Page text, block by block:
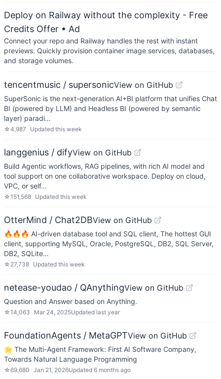
Deploy on Railway without the complexity - Free
Credits Offer • Ad
Connect your repo and Railway handles the rest with instant
previews. Quickly provision container image services, databases,
and storage volumes.
tencentmusic / supersonicView on GitHub
SuperSonic is the next-generation AI+BI platform that unifies Chat
BI (powered by LLM) and Headless BI (powered by semantic
layer) paradi…
☆4,987 Updated this week
langgenius / difyView on GitHub
Build Agentic workflows, RAG pipelines, with rich AI model and
tool support on one collaborative workspace. Deploy on cloud,
VPC, or self…
☆151,568 Updated this week
OtterMind / Chat2DBView on GitHub
🔥🔥🔥 AI-driven database tool and SQL client, The hottest GUI
client, supporting MySQL, Oracle, PostgreSQL, DB2, SQL Server,
DB2, SQLite…
☆ 27,738 Updated this week
netease-youdao / QAnythingView on GitHub
Question and Answer based on Anything.
☆14,063 Mar 24, 2025Updated last year
FoundationAgents / MetaGPTView on GitHub
🌟 The Multi-Agent Framework: First AI Software Company,
Towards Natural Language Programming
☆69,680 Jan 21, 2026Updated 6 months ago